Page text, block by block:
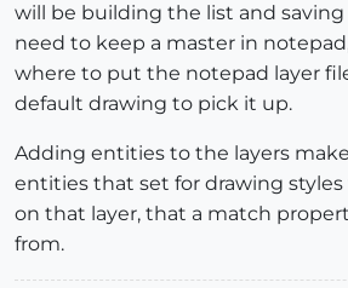
will be building the list and
need to keep a master in
where to put the notepad layer
default drawing to pick it up.
Adding entities to the layers
entities that set for drawing
on that layer, that a match
from.